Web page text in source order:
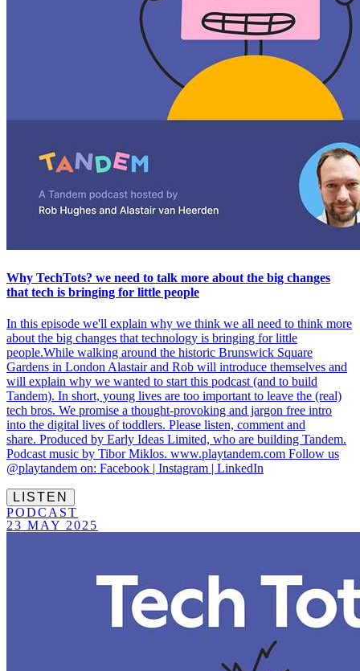
Why TechTots? we need to talk more about the big changes
that tech is bringing for little people
In this episode we'll explain why we think we all need to think more
about the big changes that technology is bringing for little
people.While walking around the historic Brunswick Square
Gardens in London Alastair and Rob will introduce themselves and
will explain why we wanted to start this podcast (and to build
Tandem). In short, young lives are too important to leave the (real)
tech bros. We promise a thought-provoking and jargon free intro
into the digital lives of toddlers. Please listen, comment and
share. Produced by Early Ideas Limited, who are building Tandem.
Podcast music by Tibor Miklos. www.playtandem.com Follow us
@playtandem on: Facebook | Instagram | LinkedIn
LISTEN
PODCAST
23 MAY 2025